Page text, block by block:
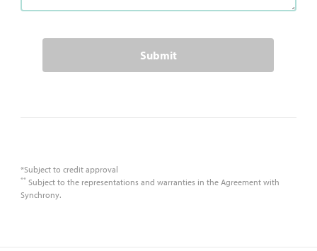
Submit
*Subject to credit approval
**Subject to the representations and warranties in the Agreement with
Synchrony.